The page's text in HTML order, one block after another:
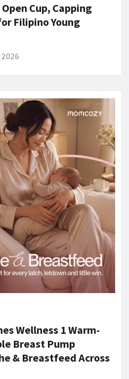
Cup, Capping
Filipino Young
Wellness 1 Warm-
Breast Pump
& Breastfeed Across